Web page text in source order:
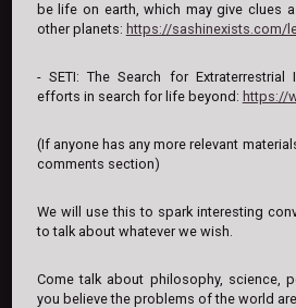
be life on earth, which may give clues
other planets: https://sashinexists.com/
- SETI: The Search for Extraterrestrial
efforts in search for life beyond: https://
(If anyone has any more relevant
comments section)
We will use this to spark interesting
to talk about whatever we wish.
Come talk about philosophy, science,
you believe the problems of the world are.